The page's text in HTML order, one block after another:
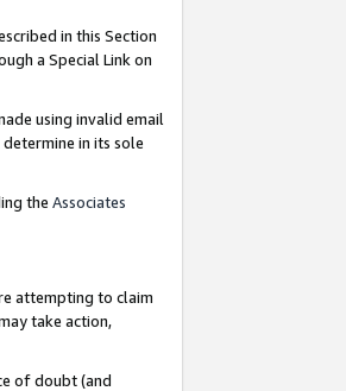
in this Section
a Special Link on
using invalid email
in its sole
the Associates
attempting to claim
take action,
of doubt (and